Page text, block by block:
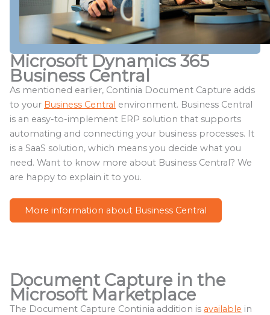
Microsoft Dynamics 365
Business Central
As mentioned earlier, Continia Document Capture adds
to your Business Central environment. Business Central
is an easy-to-implement ERP solution that supports
automating and connecting your business processes. It
is a SaaS solution, which means you decide what you
need. Want to know more about Business Central? We
are happy to explain it to you.
More information about Business Central
Document Capture in the
Microsoft Marketplace
The Document Capture Continia addition is available in